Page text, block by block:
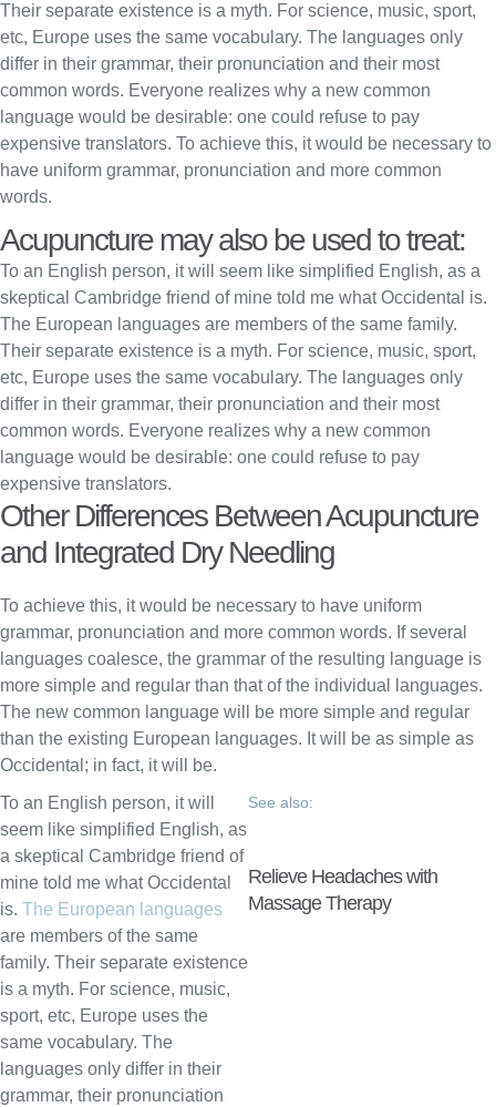
Their separate existence is a myth. For science, music, sport,
etc, Europe uses the same vocabulary. The languages only
differ in their grammar, their pronunciation and their most
common words. Everyone realizes why a new common
language would be desirable: one could refuse to pay
expensive translators. To achieve this, it would be necessary to
have uniform grammar, pronunciation and more common
words.
Acupuncture may also be used to treat:
To an English person, it will seem like simplified English, as a
skeptical Cambridge friend of mine told me what Occidental is.
The European languages are members of the same family.
Their separate existence is a myth. For science, music, sport,
etc, Europe uses the same vocabulary. The languages only
differ in their grammar, their pronunciation and their most
common words. Everyone realizes why a new common
language would be desirable: one could refuse to pay
expensive translators.
Other Differences Between Acupuncture
and Integrated Dry Needling
To achieve this, it would be necessary to have uniform
grammar, pronunciation and more common words. If several
languages coalesce, the grammar of the resulting language is
more simple and regular than that of the individual languages.
The new common language will be more simple and regular
than the existing European languages. It will be as simple as
Occidental; in fact, it will be.
To an English person, it will
seem like simplified English, as
a skeptical Cambridge friend of
mine told me what Occidental
is. The European languages
are members of the same
family. Their separate existence
is a myth. For science, music,
sport, etc, Europe uses the
same vocabulary. The
languages only differ in their
grammar, their pronunciation
See also:
Relieve Headaches with
Massage Therapy